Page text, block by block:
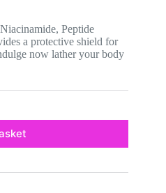
Peptide
a protective shield for
now lather your body